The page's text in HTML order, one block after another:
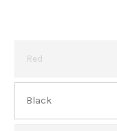
Red
Black